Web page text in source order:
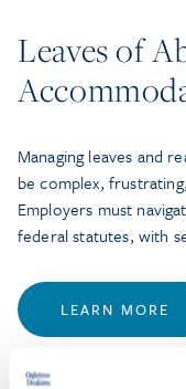
Leaves of
Managing leaves and
be complex,
Employers must
federal statutes, with
LEARN MORE